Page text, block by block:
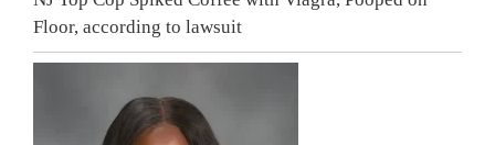
Floor, according to lawsuit